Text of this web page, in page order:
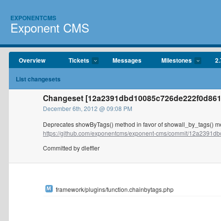
EXPONENTCMS
Exponent CMS
Overview Tickets Messages Milestones
List changesets
Changeset
December 6th, 2012 @ 09:08 PM
Deprecates showByTags() method in favor of showall_by_tags()
https://github.com/exponentcms/exponent-cms/commit/
Committed by dleffler
framework/plugins/function.chainbytags.php